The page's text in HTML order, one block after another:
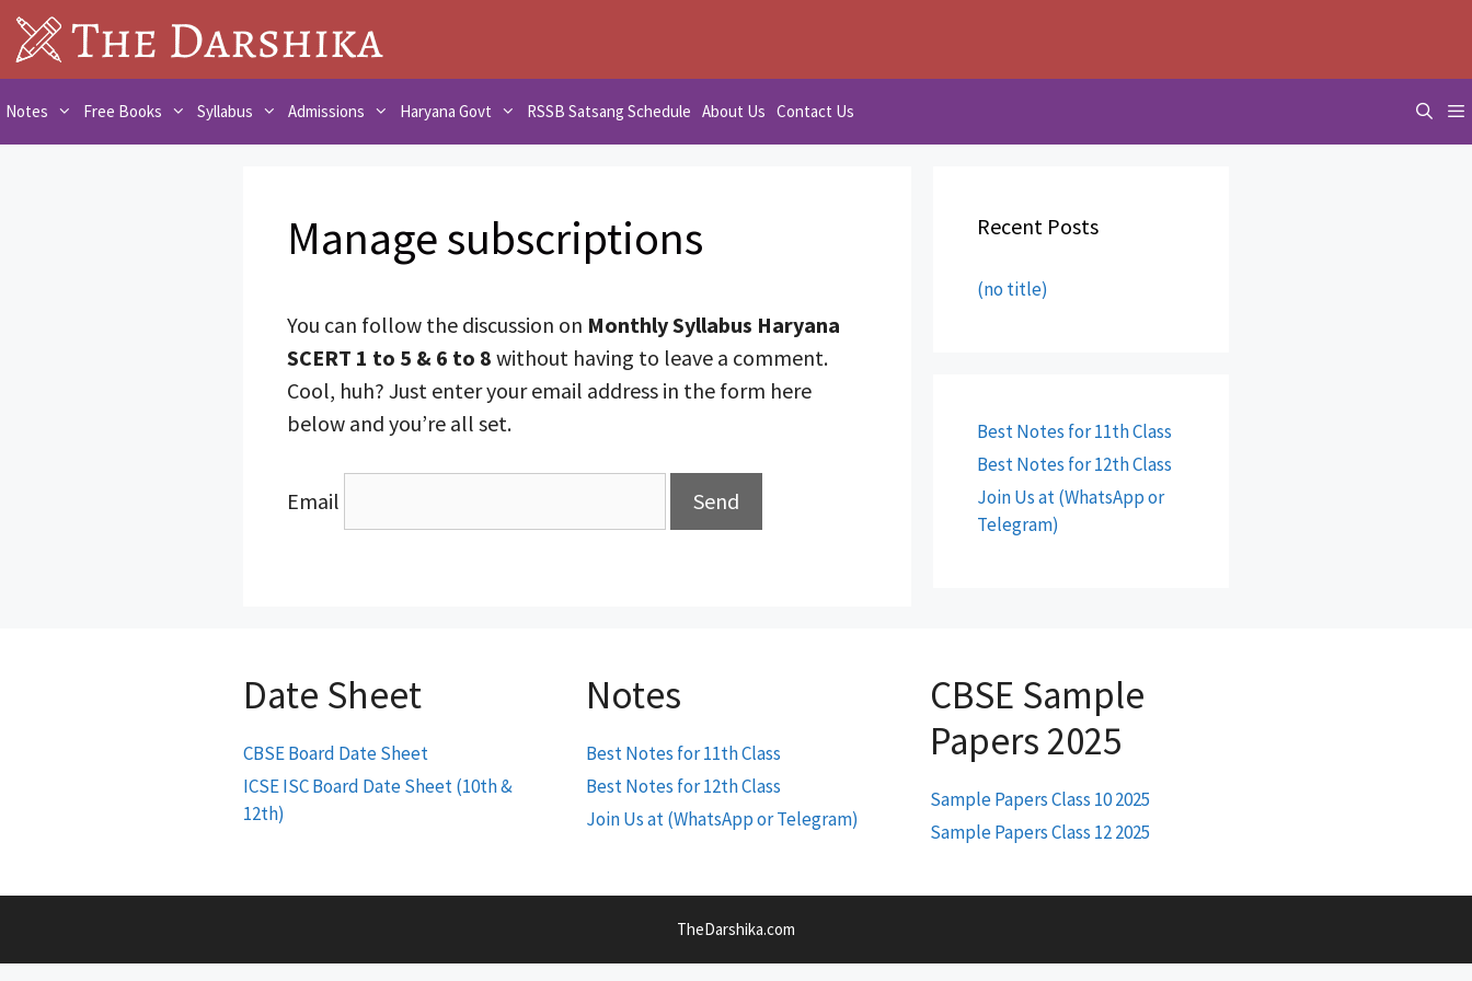
Skip
to
content
Notes Free Books Syllabus Admissions Haryana Govt RSSB Satsang Schedule About Us Contact Us
Manage subscriptions
You can follow the discussion on Monthly Syllabus Haryana
SCERT 1 to 5 & 6 to 8 without having to leave a comment.
Cool, huh? Just enter your email address in the form here
below and you’re all set.
Email
Recent Posts
(no title)
Best Notes for 11th Class
Best Notes for 12th Class
Join Us at (WhatsApp or
Telegram)
Date Sheet
CBSE Board Date Sheet
ICSE ISC Board Date Sheet (10th &
12th)
Notes
Best Notes for 11th Class
Best Notes for 12th Class
Join Us at (WhatsApp or Telegram)
CBSE Sample
Papers 2025
Sample Papers Class 10 2025
Sample Papers Class 12 2025
TheDarshika.com